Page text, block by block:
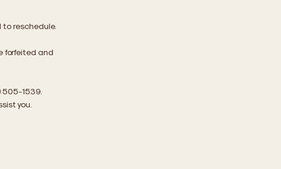
reschedule.
forfeited and
505-1539.
you.